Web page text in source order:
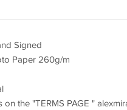
Signed
Paper 260g/m
on the "TERMS PAGE "